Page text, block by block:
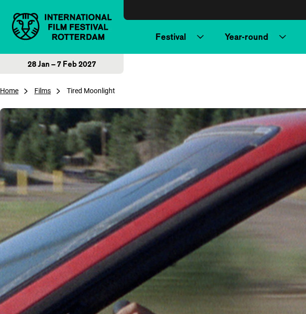
Festival Year-round
28 Jan – 7 Feb 2027
Home Films Tired Moonlight